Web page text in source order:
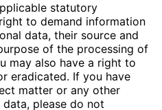
statutory
to demand information
data, their source and
of the processing of
may also have a right to
eradicated. If you have
matter or any other
please do not